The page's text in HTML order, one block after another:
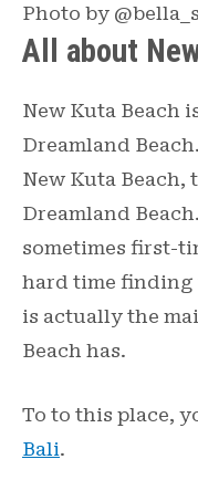
Photo by
All about
New Kuta Beach
Dreamland
New Kuta Beach,
Dreamland
sometimes first-
hard time finding
is actually the
Beach has.
To to this place,
Bali.